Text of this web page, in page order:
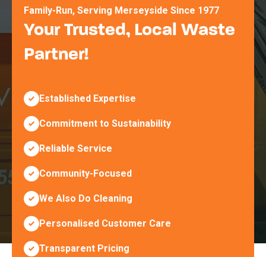
Family-Run, Serving Merseyside Since 1977
Your Trusted, Local Waste
Partner!
Established Expertise
Commitment to Sustainability
Reliable Service
Community-Focused
We Also Do Cleaning
Personalised Customer Care
Transparent Pricing